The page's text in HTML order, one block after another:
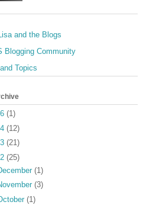
and the Blogs
Blogging Community
and Topics
(1)
(12)
(21)
(25)
(1)
(3)
(1)